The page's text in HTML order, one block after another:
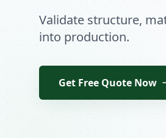
Validate structure,
into production.
Get Free Quote Now